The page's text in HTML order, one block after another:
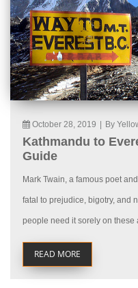
October 28, 2019 By
Kathmandu to
Guide
Mark Twain, a famous poet
fatal to prejudice, bigotry, and
people need it sorely on these
READ MORE